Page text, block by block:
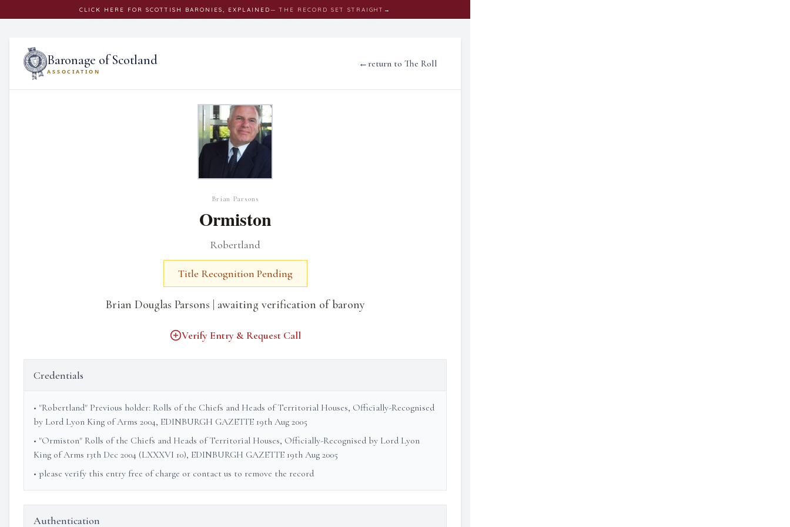
CLICK HERE FOR SCOTTISH BARONIES, EXPLAINED— THE RECORD SET STRAIGHT →
Baronage of Scotland
ASSOCIATION
←return to The Roll
Brian Parsons
Ormiston
Robertland
Title Recognition Pending
Brian Douglas Parsons | awaiting verification of barony
Verify Entry & Request Call
Credentials
• "Robertland" Previous holder: Rolls of the Chiefs and Heads of Territorial Houses, Officially-Recognised
by Lord Lyon King of Arms 2004, EDINBURGH GAZETTE 19th Aug 2005
• "Ormiston" Rolls of the Chiefs and Heads of Territorial Houses, Officially-Recognised by Lord Lyon
King of Arms 13th Dec 2004 (LXXXVI 10), EDINBURGH GAZETTE 19th Aug 2005
• please verify this entry free of charge or contact us to remove the record
Authentication